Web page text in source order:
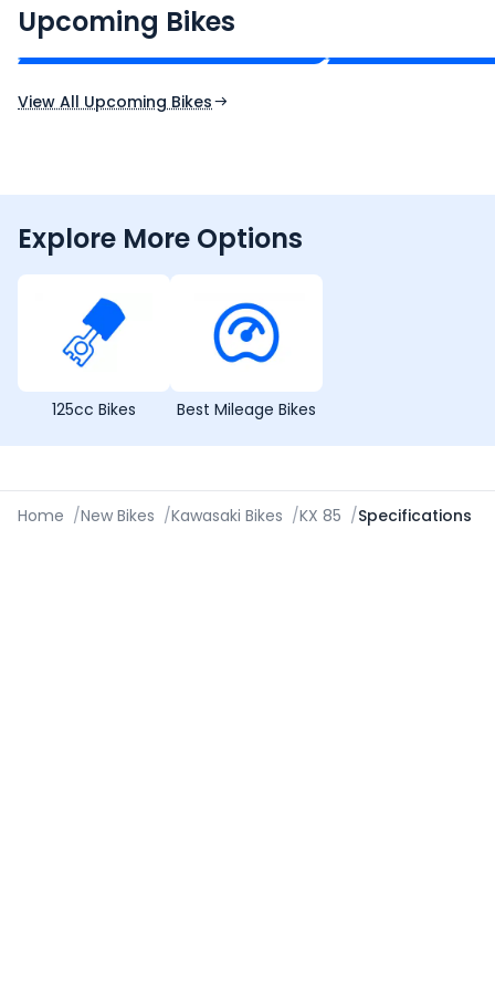
Upcoming Bikes
₹2.00 - ₹2.49 Lakh*
Expected Price
View All Upcoming Bikes
Explore More Options
125cc Bikes Best Mileage Bikes
Home /New Bikes /Kawasaki Bikes /KX 85 /Specifications